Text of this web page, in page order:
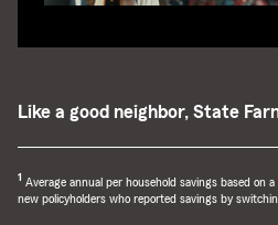
Like a good neighbor, State
return
to
1 Average annual per household savings based on
new policyholders who reported savings by